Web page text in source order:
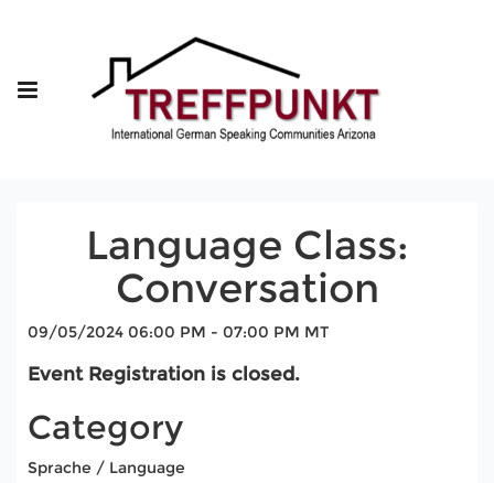
Language Class:
Conversation
09/05/2024 06:00 PM - 07:00 PM MT
Event Registration is closed.
Category
Sprache / Language